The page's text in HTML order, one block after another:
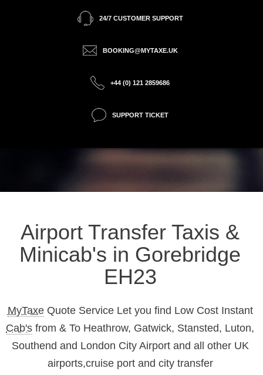
24/7 CUSTOMER SUPPORT
BOOKING@MYTAXE.UK
+44 (0) 121 2859686
SUPPORT TICKET
Airport Transfer Taxis &
Minicab's in Gorebridge
EH23
MyTaxeQuote Service Let you find Low Cost Instant
Cab's from & To Heathrow, Gatwick, Stansted, Luton,
Southend and London City Airport and all other UK
airports,cruise port and city transfer